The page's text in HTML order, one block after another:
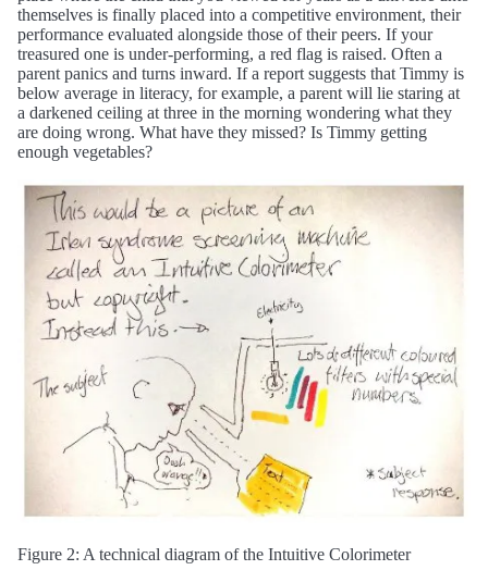
themselves is finally placed into a competitive environment, their
performance evaluated alongside those of their peers. If your
treasured one is under-performing, a red flag is raised. Often a
parent panics and turns inward. If a report suggests that Timmy is
below average in literacy, for example, a parent will lie staring at
a darkened ceiling at three in the morning wondering what they
are doing wrong. What have they missed? Is Timmy getting
enough vegetables?
Figure 2: A technical diagram of the Intuitive Colorimeter